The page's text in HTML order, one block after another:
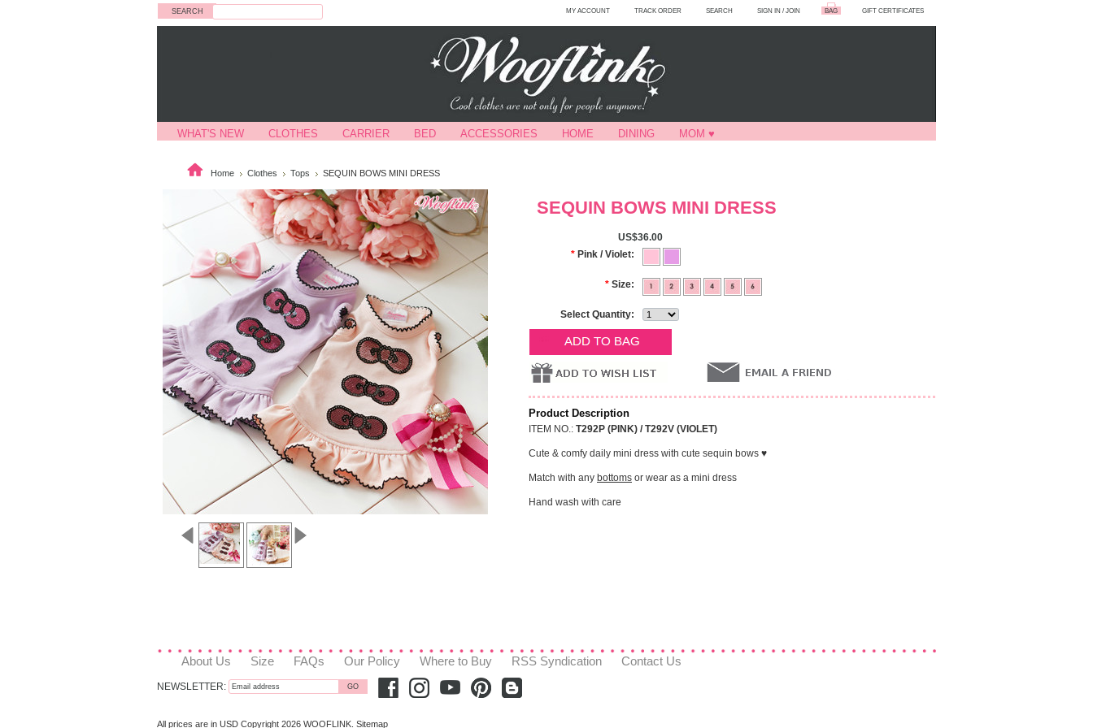
GIFT CERTIFICATES
BAG
SIGN IN / JOIN
SEARCH
TRACK ORDER
MY ACCOUNT
WHAT'S NEW CLOTHES CARRIER BED ACCESSORIES HOME DINING MOM ♥
Home Clothes Tops SEQUIN BOWS MINI DRESS
SEQUIN BOWS MINI DRESS
US$36.00
* Pink / Violet:
* Size:
Select Quantity:
Product Description
ITEM NO.: T292P (PINK) / T292V (VIOLET)
Cute & comfy daily mini dress with cute sequin bows ♥
Match with any bottoms or wear as a mini dress
Hand wash with care
About Us Size FAQs Our Policy Where to Buy RSS Syndication Contact Us
NEWSLETTER:
All prices are in USD Copyright 2026 WOOFLINK. Sitemap